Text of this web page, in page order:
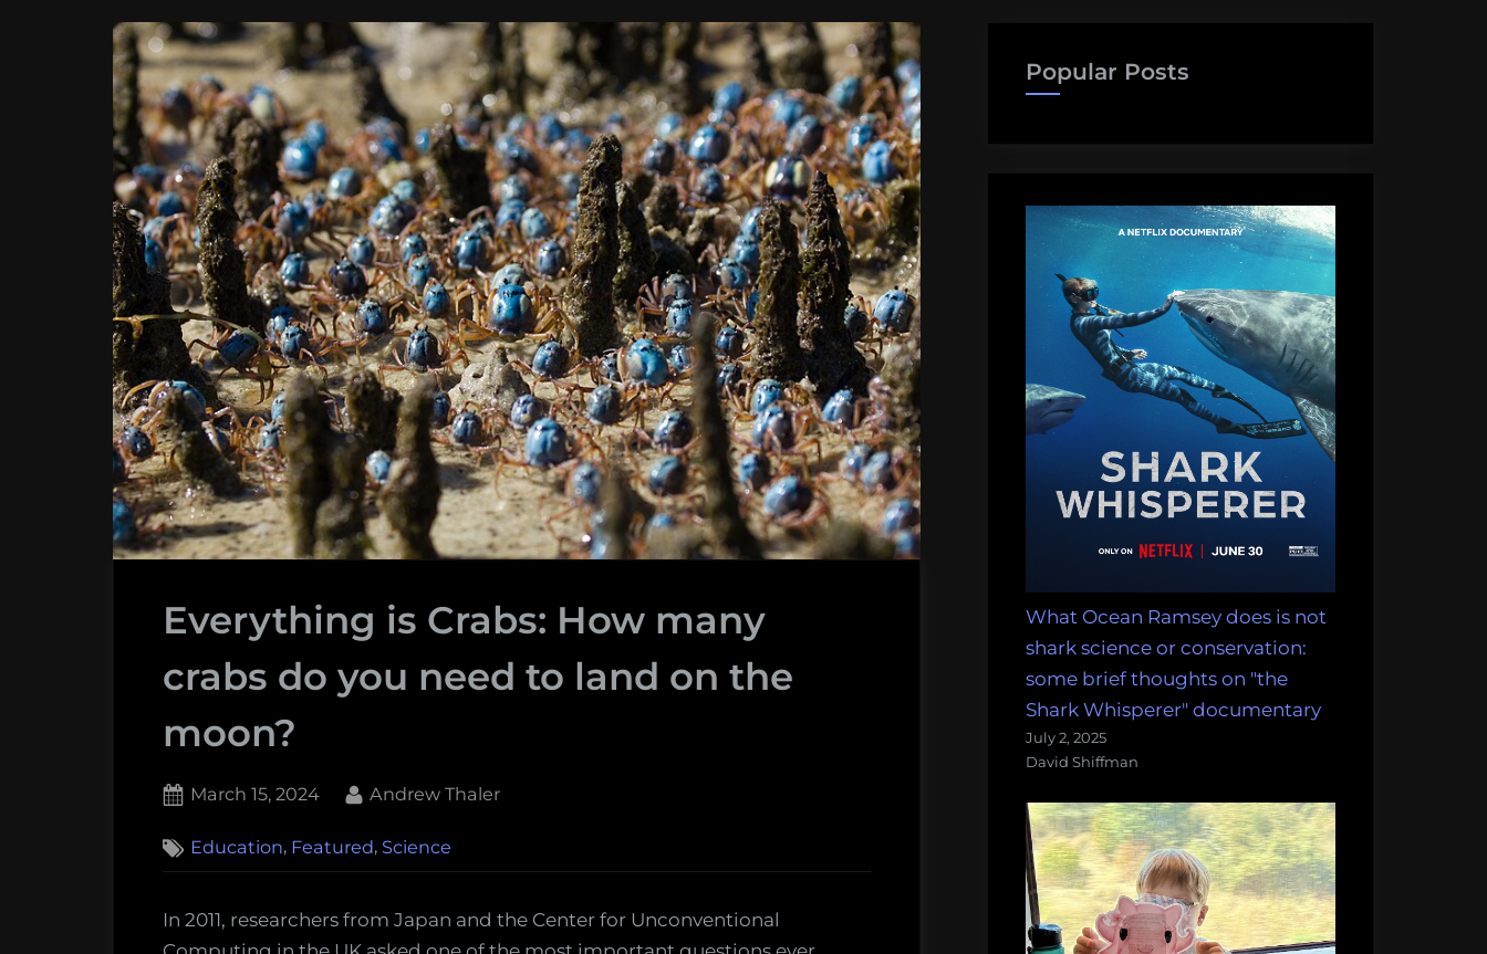
Everything is Crabs: How many
crabs do you need to land on the
moon?
Posted
March 15, 2024 By
Andrew Thaler
Education, Featured, Science
In 2011, researchers from Japan and the Center for Unconventional
Popular Posts
What Ocean Ramsey does is not
shark science or conservation:
some brief thoughts on "the
Shark Whisperer" documentary
July 2, 2025
David Shiffman